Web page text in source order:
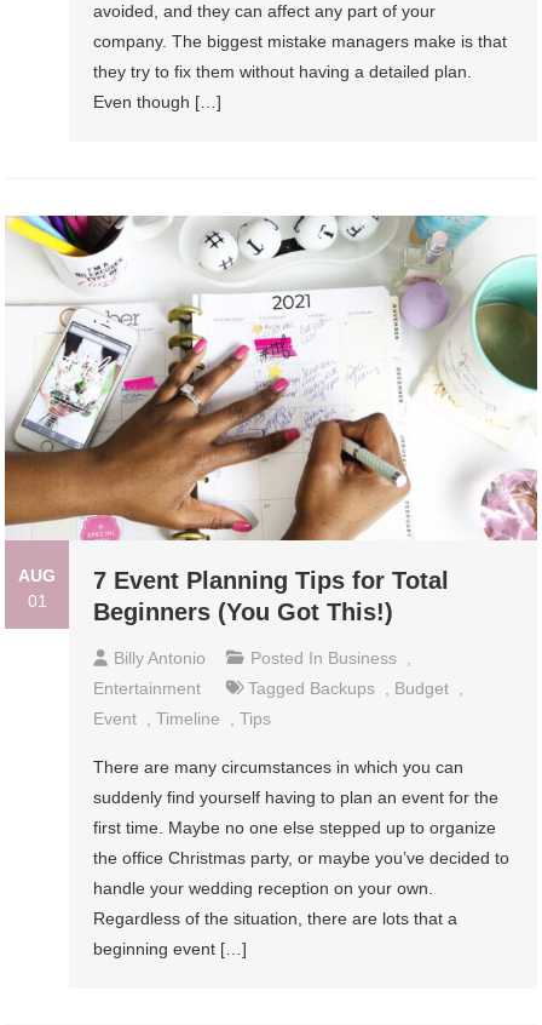
avoided, and they can affect any part of your
company. The biggest mistake managers make is that
they try to fix them without having a detailed plan.
Even though […]
AUG
01
7 Event Planning Tips for Total
Beginners (You Got This!)
Billy Antonio Posted In Business
Entertainment
Tagged Backups Budget
Event
,Timeline ,Tips
There are many circumstances in which you can
suddenly find yourself having to plan an event for the
first time. Maybe no one else stepped up to organize
the office Christmas party, or maybe you’ve decided to
handle your wedding reception on your own.
Regardless of the situation, there are lots that a
beginning event […]